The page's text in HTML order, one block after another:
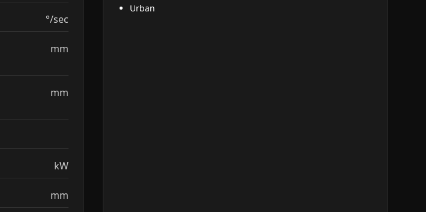
°/sec
mm
mm
kW
mm
Urban